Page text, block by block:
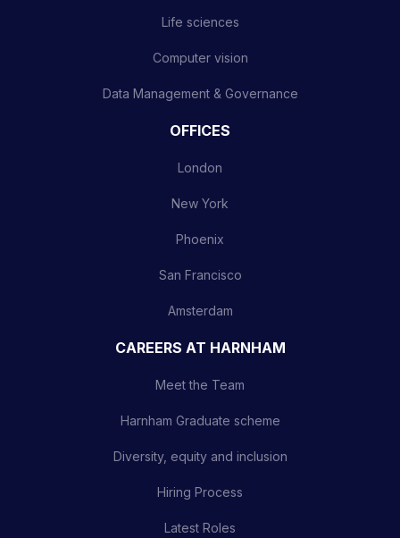
Life sciences
Computer vision
Data Management & Governance
OFFICES
London
New York
Phoenix
San Francisco
Amsterdam
CAREERS AT HARNHAM
Meet the Team
Harnham Graduate scheme
Diversity, equity and inclusion
Hiring Process
Latest Roles